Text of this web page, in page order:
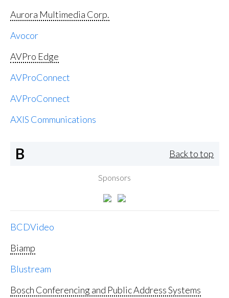
Aurora Multimedia Corp.
Avocor
AVPro Edge
AVProConnect
AVProConnect
AXIS Communications
B Back to top
Sponsors
BCDVideo
Biamp
Blustream
Bosch Conferencing and Public Address Systems